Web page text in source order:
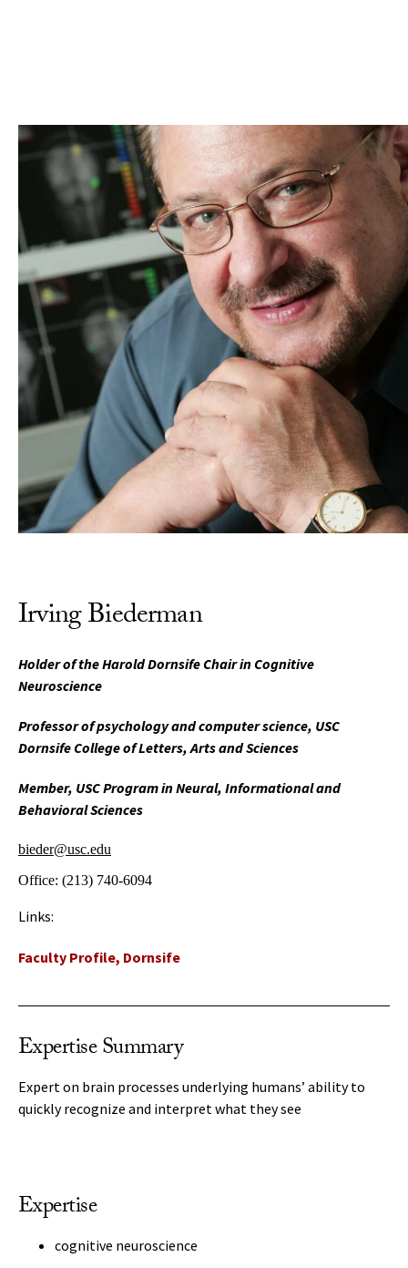
Irving Biederman
Holder of the Harold Dornsife Chair in Cognitive
Neuroscience
Professor of psychology and computer science, USC
Dornsife College of Letters, Arts and Sciences
Member, USC Program in Neural, Informational and
Behavioral Sciences
bieder@usc.edu
Office: (213) 740-6094
Links:
Faculty Profile, Dornsife
Expertise Summary
Expert on brain processes underlying humans’ ability to
quickly recognize and interpret what they see
Expertise
cognitive neuroscience